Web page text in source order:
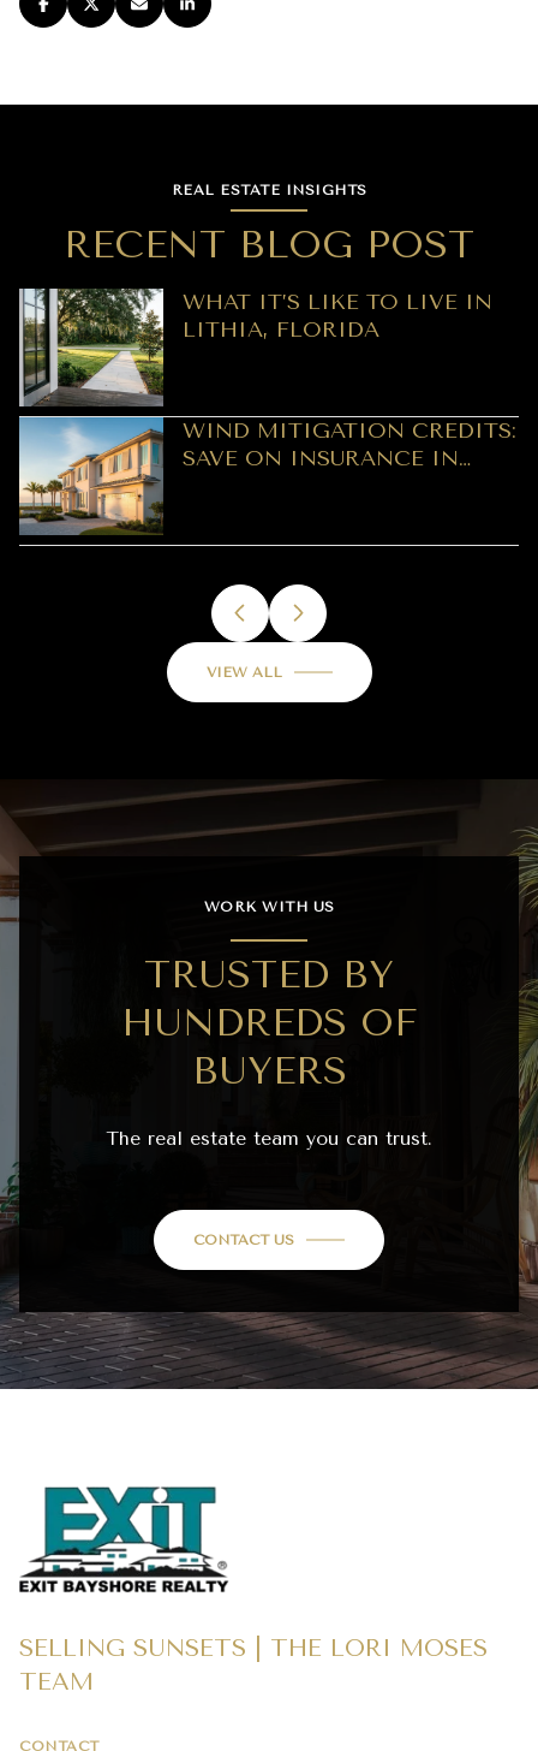
REAL ESTATE INSIGHTS
RECENT BLOG POST
WHAT IT’S LIKE TO LIVE IN
LITHIA, FLORIDA
WIND MITIGATION CREDITS:
SAVE ON INSURANCE IN
VIEW ALL
WORK WITH US
TRUSTED BY
HUNDREDS OF
BUYERS
The real estate team you can trust.
CONTACT US
SELLING SUNSETS | THE LORI MOSES
TEAM
CONTACT